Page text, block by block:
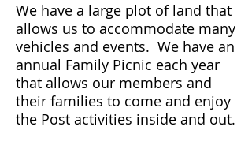
We have a large plot of land that
allows us to accommodate many
vehicles and events. We have an
annual Family Picnic each year
that allows our members and
their families to come and enjoy
the Post activities inside and out.